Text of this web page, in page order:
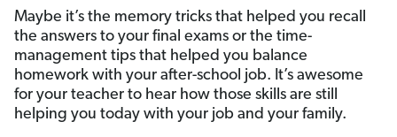
Maybe it’s the memory tricks that helped you recall
the answers to your final exams or the time-
management tips that helped you balance
homework with your after-school job. It’s awesome
for your teacher to hear how those skills are still
helping you today with your job and your family.